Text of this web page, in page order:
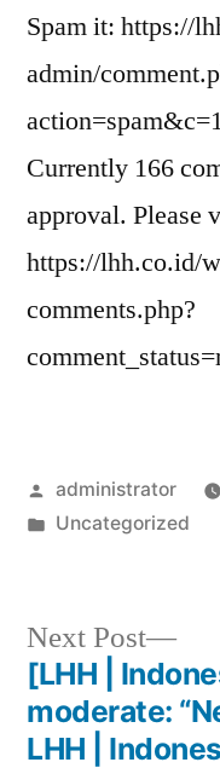
Spam it: https://
admin/
Currently 166
approval. Please
https://lhh.co.id/
comments.php?
administrator
Uncategorized
Next Post
[LHH |
moderate:
LHH |